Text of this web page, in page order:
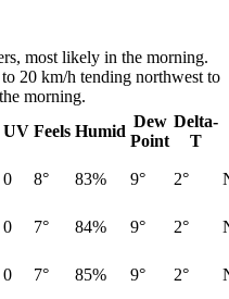
most likely in the morning.
20 km/h tending northwest to
morning.
UV Feels Humid
Dew
Point
Delta-
T
0 8° 83% 9° 2°
0 7° 84% 9° 2°
0 7° 85% 9° 2°